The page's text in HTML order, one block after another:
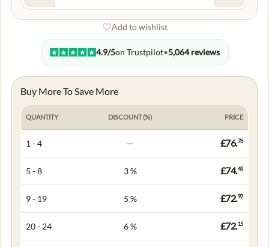
Add to wishlist
4.9/5on Trustpilot•5,064 reviews
Buy More To Save More
QUANTITY DISCOUNT (%) PRICE
1 - 4 — £76.76
5 - 8 3 % £74.46
9 - 19 5 % £72.92
20 - 24 6 % £72.15